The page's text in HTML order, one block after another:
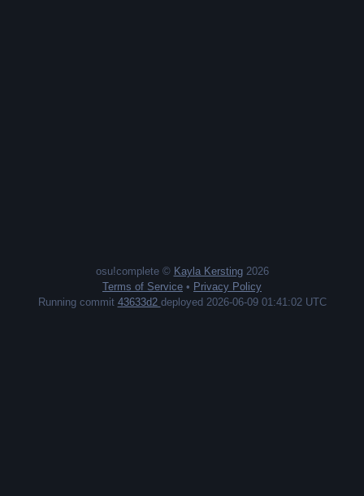
osu!complete © Kayla Kersting2026
Terms of Service • Privacy Policy
Running commit 43633d2 deployed 2026-06-09 01:41:02 UTC